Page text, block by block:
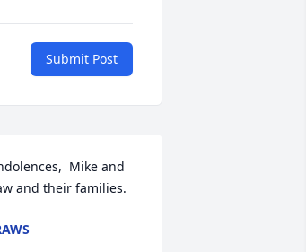
Submit Post
Mike and
and their families.